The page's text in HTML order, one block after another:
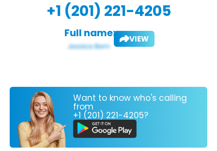
+1 (201) 221-4205
Full name: VIEW
Want to know who's calling
from
+1 (201) 221-4205?